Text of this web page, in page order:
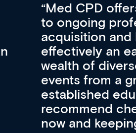
For me, there
CPD apart
professional
First up, it’s
access to the
courses using
functionality.
support
career stage.